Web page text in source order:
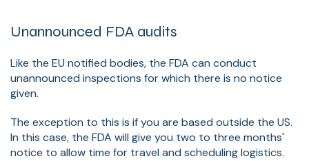
Unannounced FDA audits
Like the EU notified bodies, the FDA can conduct
unannounced inspections for which there is no notice
given.
The exception to this is if you are based outside the US.
In this case, the FDA will give you two to three months'
notice to allow time for travel and scheduling logistics.